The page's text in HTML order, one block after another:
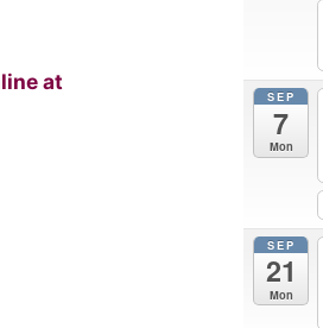
at
SEP
7
Mon
SEP
21
Mon